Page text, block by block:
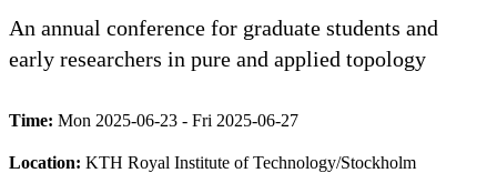
An annual conference for graduate students and
early researchers in pure and applied topology
Time: Mon 2025-06-23 - Fri 2025-06-27
Location: KTH Royal Institute of Technology/Stockholm